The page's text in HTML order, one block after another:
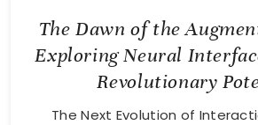
The Dawn of the
Exploring Neural
Revolutionary
The Next Evolution of